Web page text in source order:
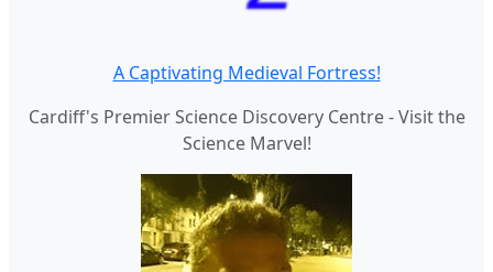
A Captivating Medieval Fortress!
Cardiff's Premier Science Discovery Centre - Visit the
Science Marvel!